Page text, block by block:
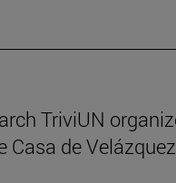
TriviUN
Casa de